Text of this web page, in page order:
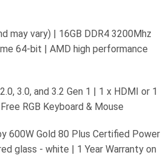
may vary) | 16GB DDR4 3200Mhz
64-bit | AMD high performance
3.0, and 3.2 Gen 1 | 1 x HDMI or 1
RGB Keyboard & Mouse
600W Gold 80 Plus Certified Power
glass - white | 1 Year Warranty on